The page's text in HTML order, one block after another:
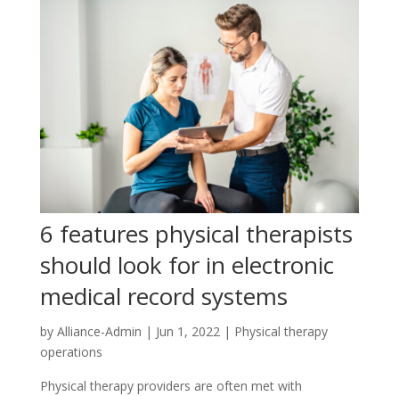
6 features physical therapists
should look for in electronic
medical record systems
by Alliance-Admin | Jun 1, 2022| Physical therapy
operations
Physical therapy providers are often met with